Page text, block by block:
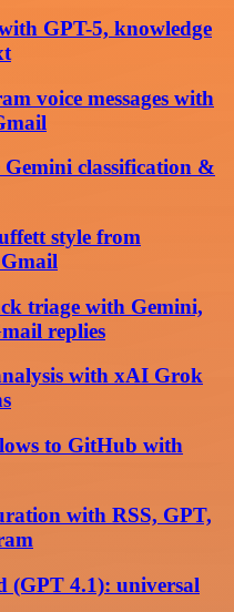
GPT-5, knowledge
voice messages with
classification &
style from
triage with Gemini,
replies
with xAI Grok
to GitHub with
with RSS, GPT,
4.1): universal